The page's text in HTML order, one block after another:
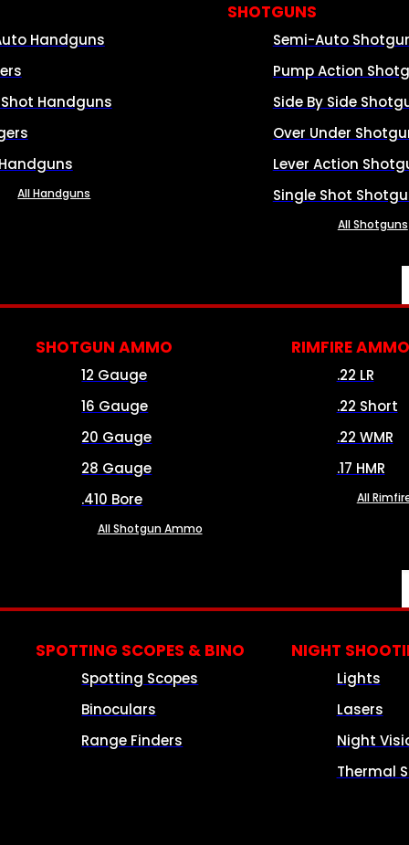
Handguns
Handguns
All Handguns
SHOTGUNS
Semi-Auto
Pump Action
Side By Side
Over Under
Lever Action
Single Shot
All Shotguns
SHOTGUN AMMO
12 Gauge
16 Gauge
20 Gauge
28 Gauge
.410 Bore
All Shotgun Ammo
RIMFIRE AMMO
.22 LR
.22 Short
.22 WMR
.17 HMR
All
SPOTTING SCOPES & BINO
Spotting Scopes
Binoculars
Range Finders
NIGHT
Lights
Lasers
Night
Thermal